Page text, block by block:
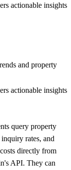
actionable insights
and property
actionable insights
query property
rates, and
directly from
API. They can